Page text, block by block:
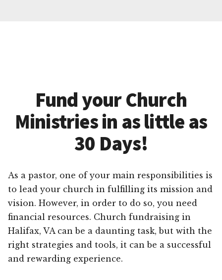
Fund your Church
Ministries in as little as
30 Days!
As a pastor, one of your main responsibilities is
to lead your church in fulfilling its mission and
vision. However, in order to do so, you need
financial resources. Church fundraising in
Halifax, VA can be a daunting task, but with the
right strategies and tools, it can be a successful
and rewarding experience.